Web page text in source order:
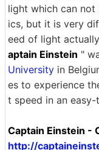
light which can not
ics, but it is very
eed of light
aptain Einstein "
University in
es to experience
t speed in an
Captain Einstein -
http://